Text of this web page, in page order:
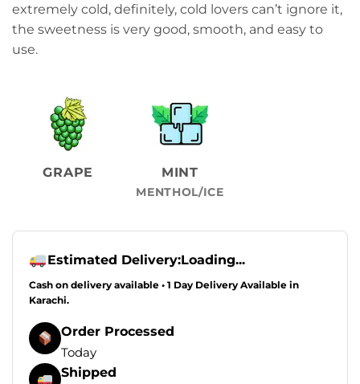
extremely cold, definitely, cold lovers can’t ignore it,
the sweetness is very good, smooth, and easy to
use.
GRAPE MINT
MENTHOL/ICE
Estimated Delivery:Loading...
Cash on delivery available • 1 Day Delivery Available in
Karachi.
Order Processed
Today
Shipped